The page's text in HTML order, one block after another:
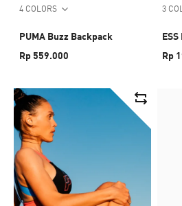
4 COLORS
PUMA Buzz Backpack
Rp 559.000
3
Rp